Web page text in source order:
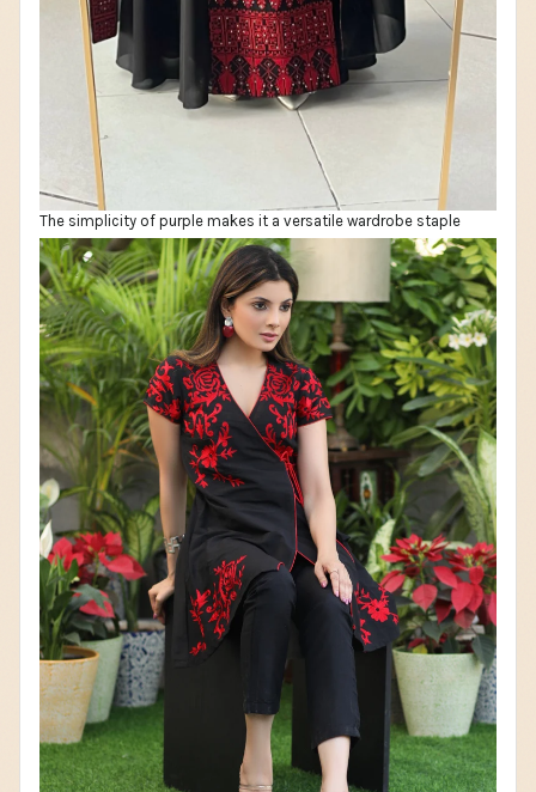
The simplicity of purple makes it a versatile wardrobe staple